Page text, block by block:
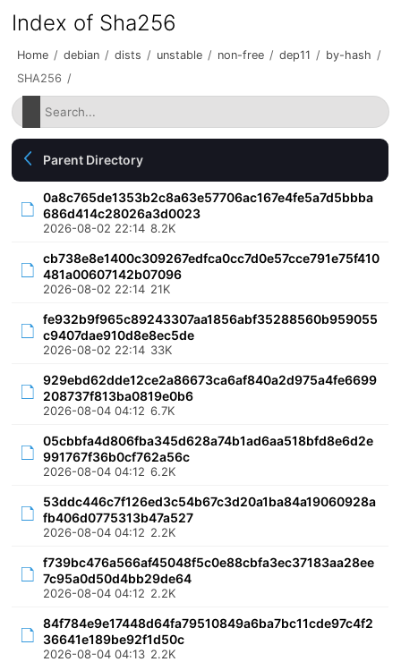
Index of Sha256
Home / debian / dists / unstable / non-free / dep11 / by-hash /
SHA256 /
Parent Directory
0a8c765de1353b2c8a63e57706ac167e4fe5a7d5bbba
686d414c28026a3d0023
2026-08-02 22:14 8.2K
cb738e8e1400c309267edfca0cc7d0e57cce791e75f410
481a00607142b07096
2026-08-02 22:14 21K
fe932b9f965c89243307aa1856abf35288560b959055
c9407dae910d8e8ec5de
2026-08-02 22:14 33K
929ebd62dde12ce2a86673ca6af840a2d975a4fe6699
208737f813ba0819e0b6
2026-08-04 04:12 6.7K
05cbbfa4d806fba345d628a74b1ad6aa518bfd8e6d2e
991767f36b0cf762a56c
2026-08-04 04:12 6.2K
53ddc446c7f126ed3c54b67c3d20a1ba84a19060928a
fb406d0775313b47a527
2026-08-04 04:12 2.2K
f739bc476a566af45048f5c0e88cbfa3ec37183aa28ee
7c95a0d50d4bb29de64
2026-08-04 04:12 2.2K
84f784e9e17448d64fa79510849a6ba7bc11cde97c4f2
36641e189be92f1d50c
2026-08-04 04:13 2.2K